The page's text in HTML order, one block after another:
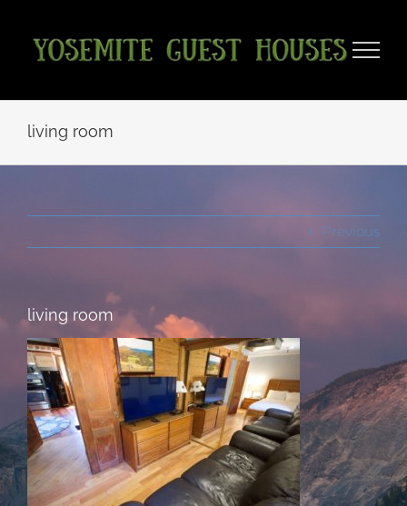
content
living room
Previous
living room